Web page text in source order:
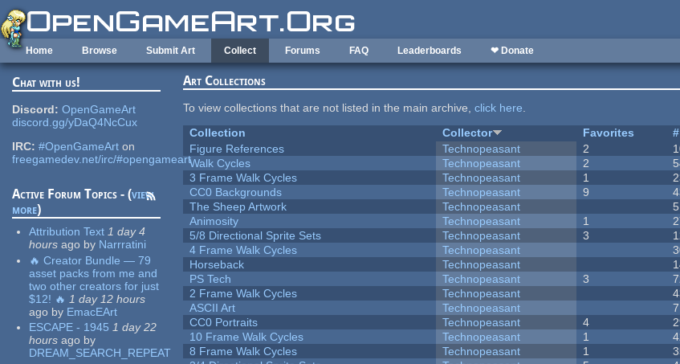
Skip to main content
Home Browse Submit Art Collect Forums FAQ Leaderboards ❤ Donate
Chat with us!
Discord: OpenGameArt
discord.gg/yDaQ4NcCux
IRC: #OpenGameArt on
freegamedev.net/irc/#opengameart
Active Forum Topics - (view
more)
Attribution Text 1 day 4
hours ago by Narrratini
🔥 Creator Bundle — 79
asset packs from me and
two other creators for just
$12! 🔥 1 day 12 hours
ago by EmacEArt
ESCAPE - 1945 1 day 22
hours ago by
DREAM_SEARCH_REPEAT
Art Collections
To view collections that are not listed in the main archive,click here.
Collection
Collector Favorites #
Figure References
Technopeasant 2
Walk Cycles
Technopeasant 2
3 Frame Walk Cycles
Technopeasant 1
CC0 Backgrounds
Technopeasant 9
The Sheep Artwork
Technopeasant 5
Animosity
Technopeasant 1
5/8 Directional Sprite Sets
Technopeasant 3
4 Frame Walk Cycles
Technopeasant
Horseback
Technopeasant
PS Tech
Technopeasant 3
2 Frame Walk Cycles
Technopeasant
ASCII Art
Technopeasant 7
CC0 Portraits
Technopeasant 4
10 Frame Walk Cycles
Technopeasant 1
8 Frame Walk Cycles
Technopeasant 1